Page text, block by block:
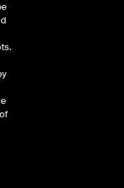
PM ET
range from